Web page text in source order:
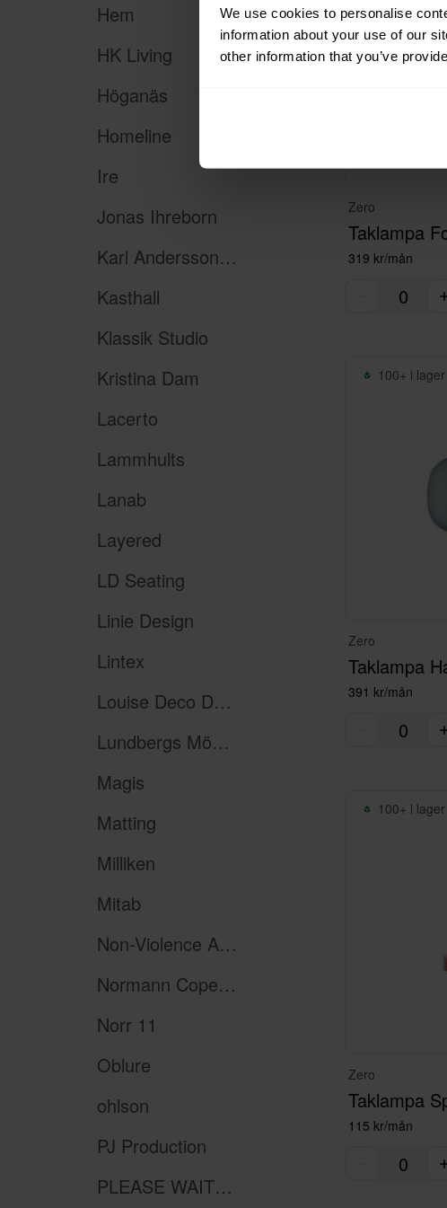
We use cookies to personalise
information about your use of our
other information that you’ve
Hem
HK Living
Höganäs
Homeline
Ire
Jonas Ihreborn
Karl Andersson & Söner
Kasthall
Klassik Studio
Kristina Dam
Lacerto
Lammhults
Lanab
Layered
LD Seating
Linie Design
Lintex
Louise Deco Design
Lundbergs Möbler
Magis
Matting
Milliken
Mitab
Non-Violence Art Project
Normann Copenhagen
Norr 11
Oblure
ohlson
PJ Production
PLEASE WAIT to be SEATED
Zero
Taklampa
319 kr/mån
100+ i lager
Zero
Taklampa
391 kr/mån
100+ i lager
Zero
Taklampa
115 kr/mån